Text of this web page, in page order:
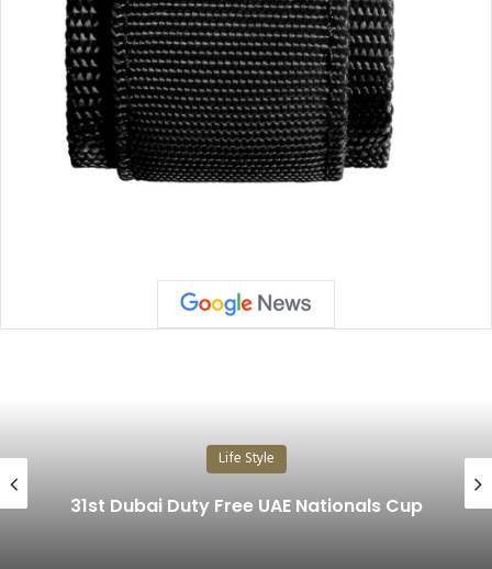
Life Style
31st Dubai Duty Free UAE Nationals Cup